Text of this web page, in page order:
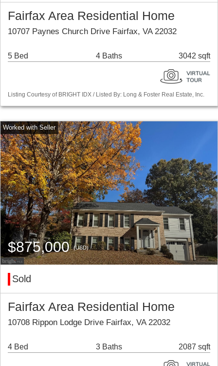
Fairfax Area Residential Home
10707 Paynes Church Drive Fairfax, VA 22032
5 Bed 4 Baths 3042 sqft
Listing Courtesy of BRIGHT IDX / Listed By: Long & Foster Real Estate, Inc.
$875,000(USD)
Sold
Fairfax Area Residential Home
10708 Rippon Lodge Drive Fairfax, VA 22032
4 Bed 3 Baths 2087 sqft